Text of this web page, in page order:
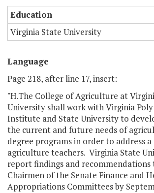
Education
Virginia State University
Language
Page 218, after line 17, insert:
"H.The College of Agriculture at
University shall work with Virginia
Institute and State University to
the current and future needs of
degree programs in order to address
agriculture teachers. Virginia State
report findings and recommendations
Chairmen of the Senate Finance and
Appropriations Committees by